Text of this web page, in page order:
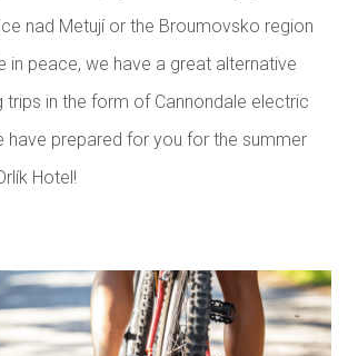
nad Metují or the Broumovsko region
in peace, we have a great alternative
trips in the form of Cannondale electric
have prepared for you for the summer
Hotel!